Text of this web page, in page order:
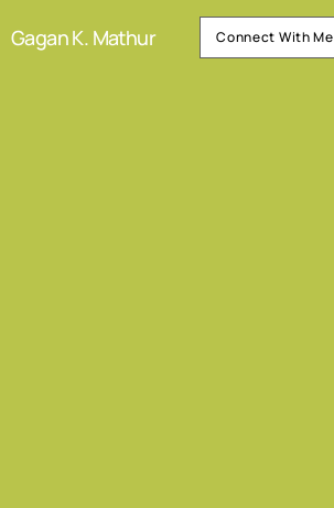
Gagan K. Mathur Connect With Me